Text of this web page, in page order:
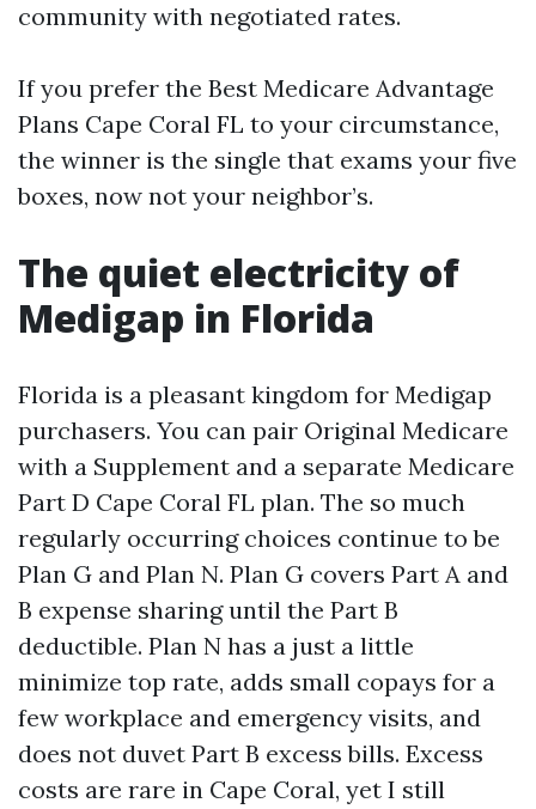
community with negotiated rates.
If you prefer the Best Medicare Advantage
Plans Cape Coral FL to your circumstance,
the winner is the single that exams your five
boxes, now not your neighbor’s.
The quiet electricity of
Medigap in Florida
Florida is a pleasant kingdom for Medigap
purchasers. You can pair Original Medicare
with a Supplement and a separate Medicare
Part D Cape Coral FL plan. The so much
regularly occurring choices continue to be
Plan G and Plan N. Plan G covers Part A and
B expense sharing until the Part B
deductible. Plan N has a just a little
minimize top rate, adds small copays for a
few workplace and emergency visits, and
does not duvet Part B excess bills. Excess
costs are rare in Cape Coral, yet I still